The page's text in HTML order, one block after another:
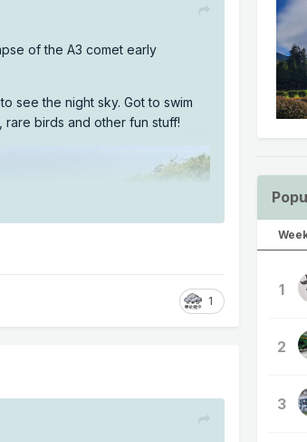
of the A3 comet early
see the night sky. Got to swim
birds and other fun stuff!
1
1
2
3